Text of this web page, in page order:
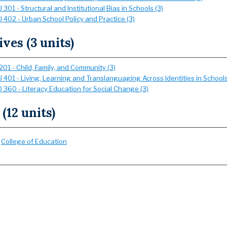
301 - Structural and Institutional Bias in Schools (3)
402 - Urban School Policy and Practice (3)
(3 units)
- Child, Family, and Community (3)
401 - Living, Learning and Translanguaging Across Identities in
360 - Literacy Education for Social Change (3)
units)
College of Education